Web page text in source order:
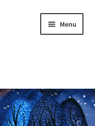
Menu